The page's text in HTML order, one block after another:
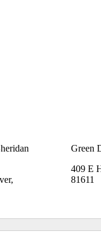
Green
409 E
81611